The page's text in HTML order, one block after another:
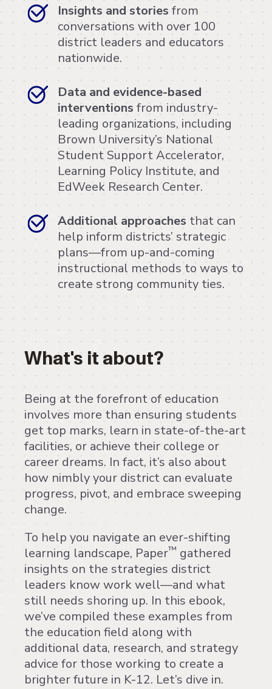
Insights and stories from
conversations with over 100
district leaders and educators
nationwide.
Data and evidence-based
interventions from industry-
leading organizations, including
Brown University’s National
Student Support Accelerator,
Learning Policy Institute, and
EdWeek Research Center.
Additional approaches that can
help inform districts’ strategic
plans—from up-and-coming
instructional methods to ways to
create strong community ties.
What's it about?
Being at the forefront of education
involves more than ensuring students
get top marks, learn in state-of-the-art
facilities, or achieve their college or
career dreams. In fact, it’s also about
how nimbly your district can evaluate
progress, pivot, and embrace sweeping
change.
To help you navigate an ever-shifting
learning landscape, Paper™ gathered
insights on the strategies district
leaders know work well—and what
still needs shoring up. In this ebook,
we’ve compiled these examples from
the education field along with
additional data, research, and strategy
advice for those working to create a
brighter future in K-12. Let’s dive in.